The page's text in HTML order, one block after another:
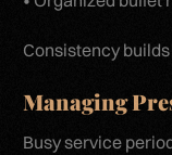
Consistency
Managing
Busy service